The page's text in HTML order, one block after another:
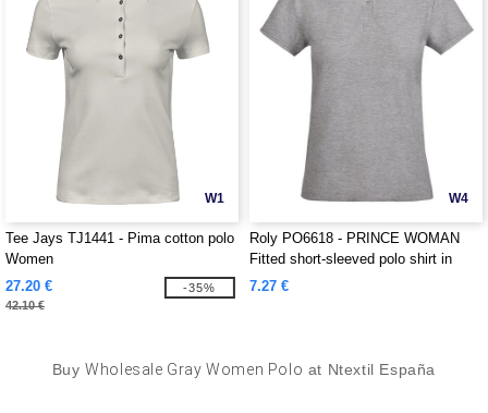
W1
Tee Jays TJ1441 - Pima cotton polo
Women
27.20 €
42.10 €
-35%
W4
Roly PO6618 - PRINCE WOMAN
Fitted short-sleeved polo shirt in
organic cotton with OCS certification
7.27 €
BuyWholesale Gray Women Polo at Ntextil España